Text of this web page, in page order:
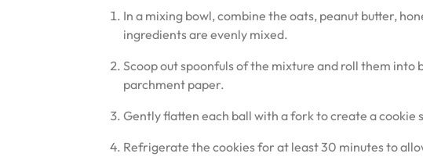
In a mixing bowl, combine the oats, peanut butter,
ingredients are evenly mixed.
Scoop out spoonfuls of the mixture and roll them into
parchment paper.
Gently flatten each ball with a fork to create a cookie
Refrigerate the cookies for at least 30 minutes to